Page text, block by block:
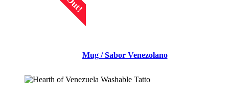
Mug / Sabor Venezolano